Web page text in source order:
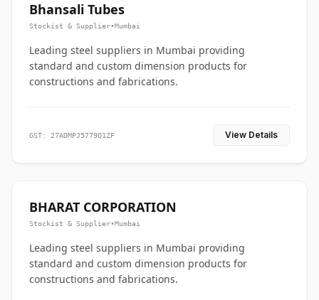
Bhansali Tubes
Stockist & Supplier•Mumbai
Leading steel suppliers in Mumbai providing
standard and custom dimension products for
constructions and fabrications.
GST: 27ADMPJ5779Q1ZF View Details
BHARAT CORPORATION
Stockist & Supplier•Mumbai
Leading steel suppliers in Mumbai providing
standard and custom dimension products for
constructions and fabrications.